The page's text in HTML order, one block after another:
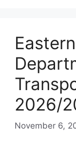
2026/
November 6,